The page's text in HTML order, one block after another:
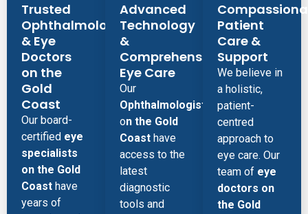
Trusted
Ophthalmologist
& Eye
Doctors
on the
Gold
Coast
Our board-
certified eye
specialists
on the Gold
Coast have
years of
Advanced
Technology
&
Comprehensive
Eye Care
Our
Ophthalmologist
on the Gold
Coasthave
access to the
latest
diagnostic
tools and
Patient
Care &
Support
We believe in
a holistic,
patient-
centred
approach to
eye care. Our
team of eye
doctors on
the Gold